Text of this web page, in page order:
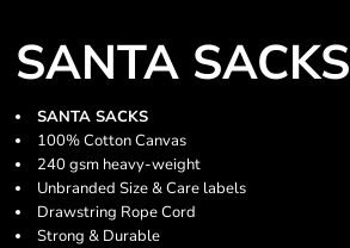
SANTA SACKS
SANTA SACKS
100% Cotton Canvas
240 gsm heavy-weight
Unbranded Size & Care labels
Drawstring Rope Cord
Strong & Durable